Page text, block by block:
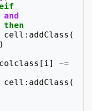
and
then
cell : addClass (
colclass [ i]
~=
cell : addClass (